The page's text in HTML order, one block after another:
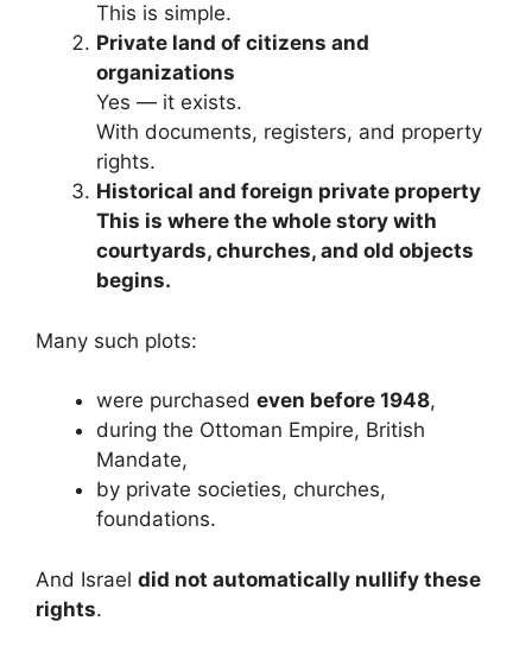
This is simple.
Private land of citizens and
organizations
Yes — it exists.
With documents, registers, and property
rights.
Historical and foreign private property
This is where the whole story with
courtyards, churches, and old objects
begins.
Many such plots:
were purchased even before 1948,
during the Ottoman Empire, British
Mandate,
by private societies, churches,
foundations.
And Israel did not automatically nullify these
rights.